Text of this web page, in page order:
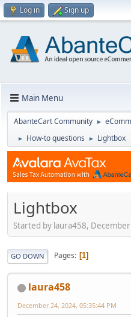
Log in Sign up
Main Menu
AbanteCart Community ►
► How-to questions ► Lightbox
Lightbox
Started by laura458,
GO DOWN Pages 1
laura458
December 24, 2024, 05:35:44 PM